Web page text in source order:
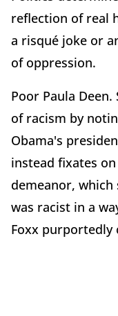
reflection of real
a risqué joke or
of oppression.
Poor Paula
of racism by
Obama's
instead fixates
demeanor, which
was racist in a
Foxx purportedly